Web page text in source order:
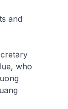
and
who